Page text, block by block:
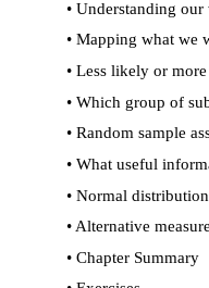
•Understanding our
•Mapping what we
•Less likely or
•Which group of
•Random sample
•What useful
•Normal distribution
•Alternative
•Chapter Summary